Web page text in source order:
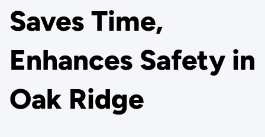
Saves Time,
Enhances Safety in
Oak Ridge